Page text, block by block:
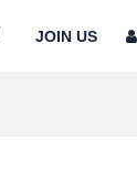
JOIN US